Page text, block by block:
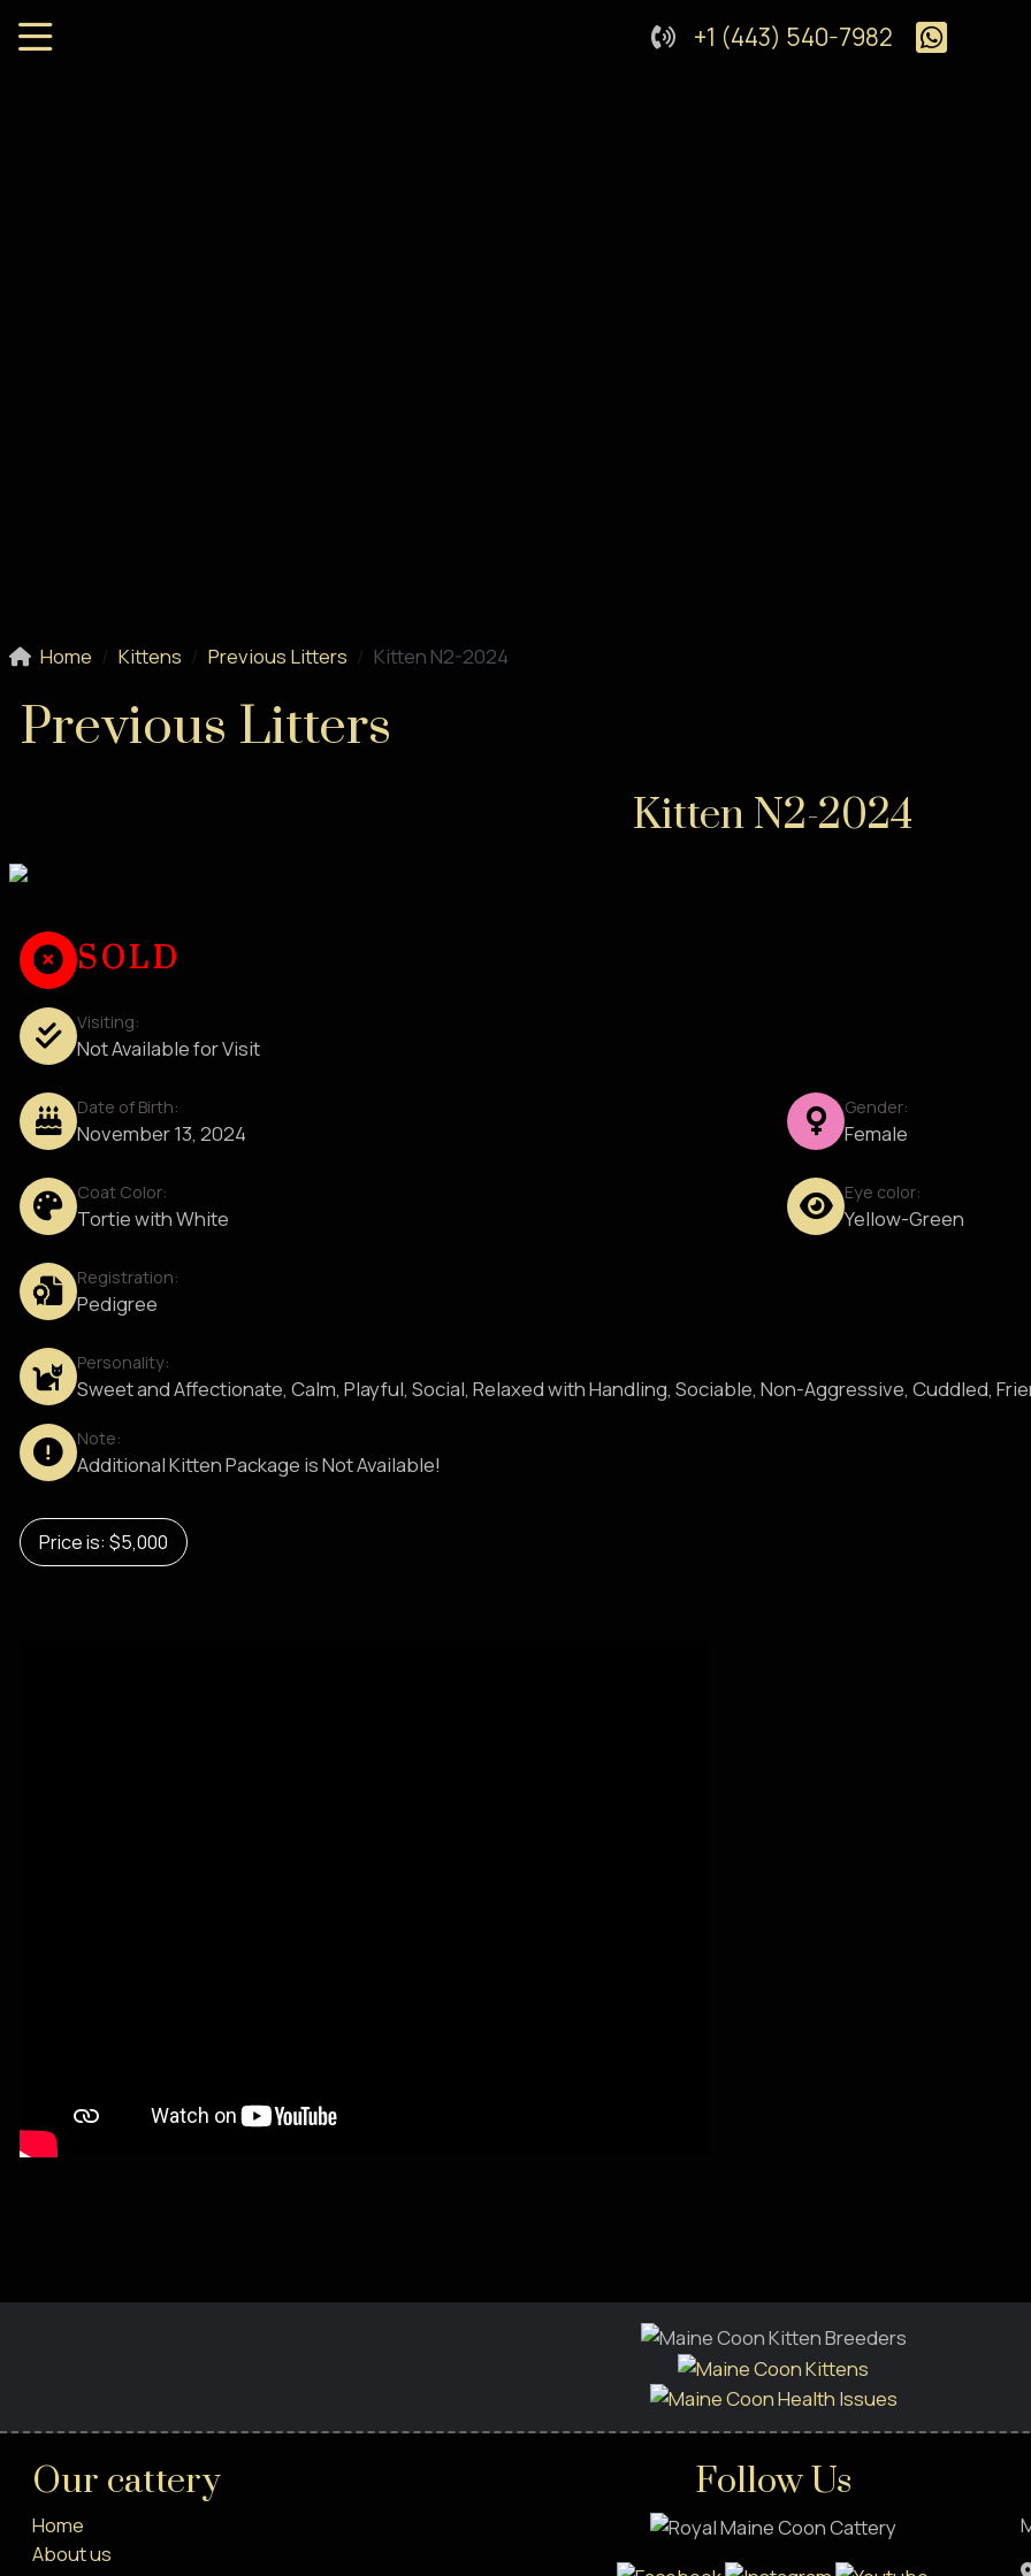
+1 (443) 540-7982
Home Kittens Previous Litters Kitten N2-2024
Previous Litters
Kitten N2-2024
SOLD
Visiting:
Not Available for Visit
Date of Birth:
November 13, 2024
Gender:
Female
Coat Color:
Tortie with White
Eye color:
Yellow-Green
Registration:
Pedigree
Personality:
Sweet and Affectionate, Calm, Playful, Social, Relaxed with Handling, Sociable, Non-Aggressive, Cuddled,
Note:
Additional Kitten Package is Not Available!
Price is: $5,000
Our cattery
Home
About us
Follow Us